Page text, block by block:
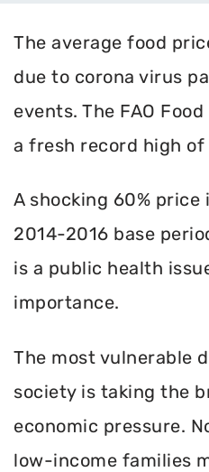
The average food
due to corona virus
events. The FAO
a fresh record high of
A shocking 60%
2014-2016 base
is a public health
importance.
The most vulnerable
society is taking the
economic pressure.
low-income families